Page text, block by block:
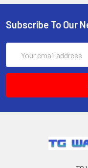
Subscribe To Our
Address